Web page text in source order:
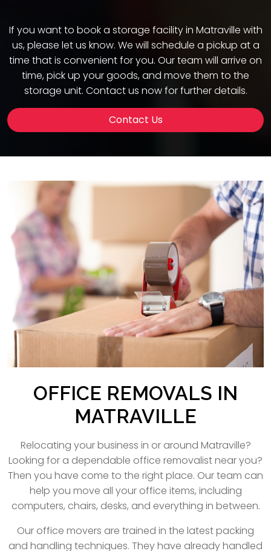
If you want to book a storage facility in Matraville with
us, please let us know. We will schedule a pickup at a
time that is convenient for you. Our team will arrive on
time, pick up your goods, and move them to the
storage unit. Contact us now for further details.
Contact Us
OFFICE REMOVALS IN
MATRAVILLE
Relocating your business in or around Matraville?
Looking for a dependable office removalist near you?
Then you have come to the right place. Our team can
help you move all your office items, including
computers, chairs, desks, and everything in between.
Our office movers are trained in the latest packing
and handling techniques. They have already handled